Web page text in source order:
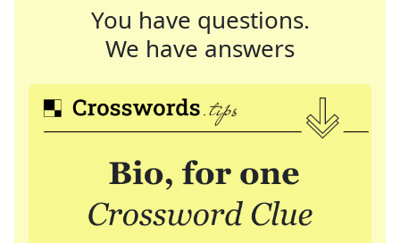
You have questions.
We have answers